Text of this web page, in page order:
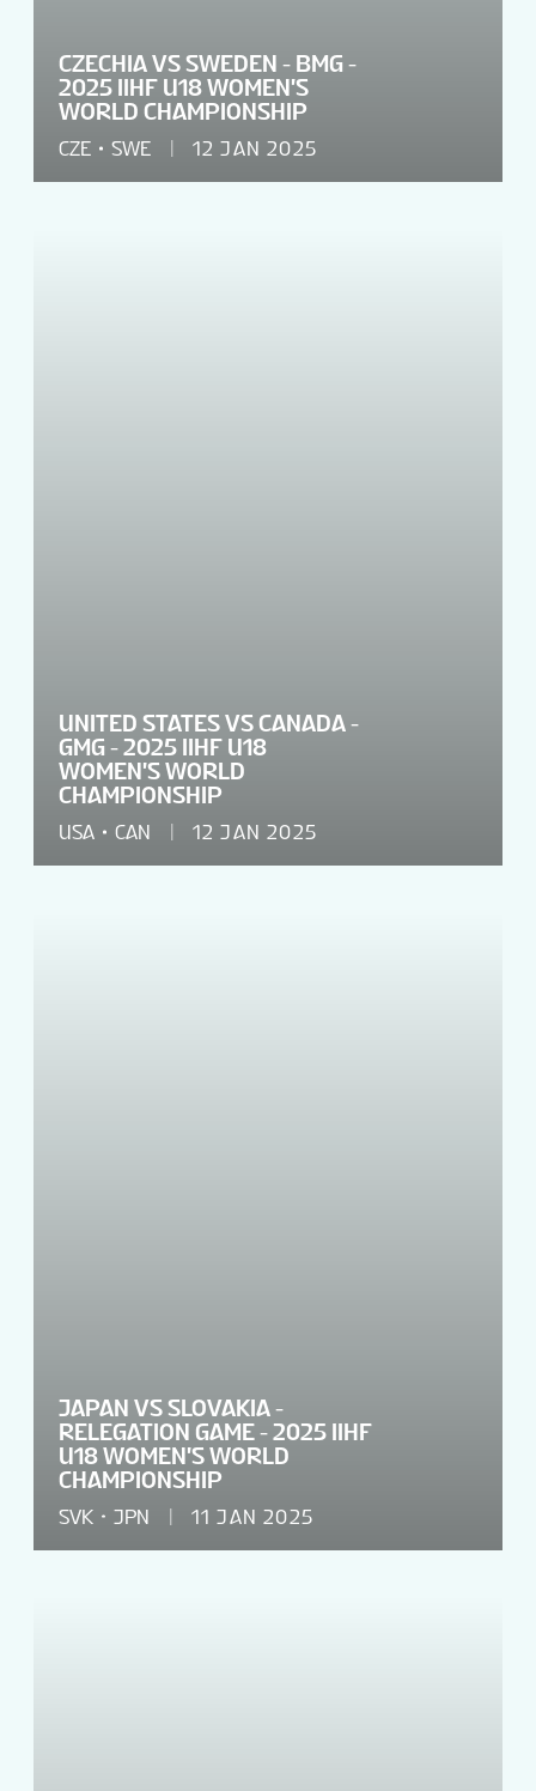
CZECHIA VS SWEDEN - BMG -
2025 IIHF U18 WOMEN'S
WORLD CHAMPIONSHIP
CZE SWE 12 JAN 2025
UNITED STATES VS CANADA -
GMG - 2025 IIHF U18
WOMEN'S WORLD
CHAMPIONSHIP
USA CAN 12 JAN 2025
JAPAN VS SLOVAKIA -
RELEGATION GAME - 2025 IIHF
U18 WOMEN'S WORLD
CHAMPIONSHIP
SVK JPN 11 JAN 2025